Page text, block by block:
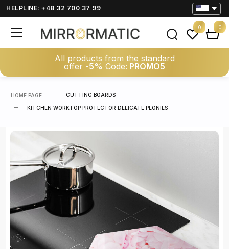
HELPLINE: +48 32 700 37 99
All products from the standard
offer -5% Code: PROMO5
0 0
HOME PAGE CUTTING BOARDS
KITCHEN WORKTOP PROTECTOR DELICATE PEONIES